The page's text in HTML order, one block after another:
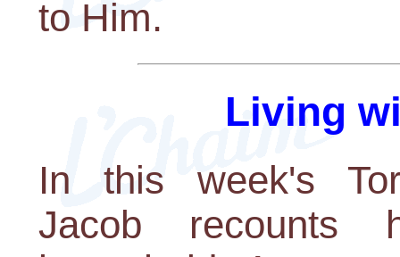
to Him.
Living
In this week's
Jacob recounts